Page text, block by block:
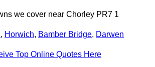
we cover near Chorley PR7 1
, Horwich, Bamber Bridge, Darwen
Top Online Quotes Here